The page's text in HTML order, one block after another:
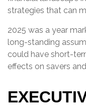
strategies that can
2025 was a year
long-standing
could have short-
effects on savers